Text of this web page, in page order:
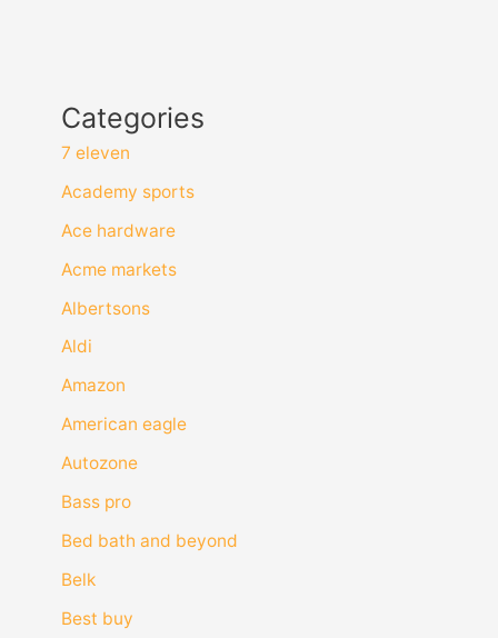
Categories
7 eleven
Academy sports
Ace hardware
Acme markets
Albertsons
Aldi
Amazon
American eagle
Autozone
Bass pro
Bed bath and beyond
Belk
Best buy